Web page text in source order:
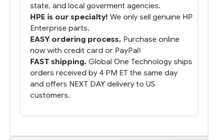
state, and local goverment agencies.
HPE is our specialty! We only sell genuine HP
Enterprise parts.
EASY ordering process. Purchase online
now with credit card or PayPal!
FAST shipping. Global One Technology ships
orders received by 4 PM ET the same day
and offers NEXT DAY delivery to US
customers.